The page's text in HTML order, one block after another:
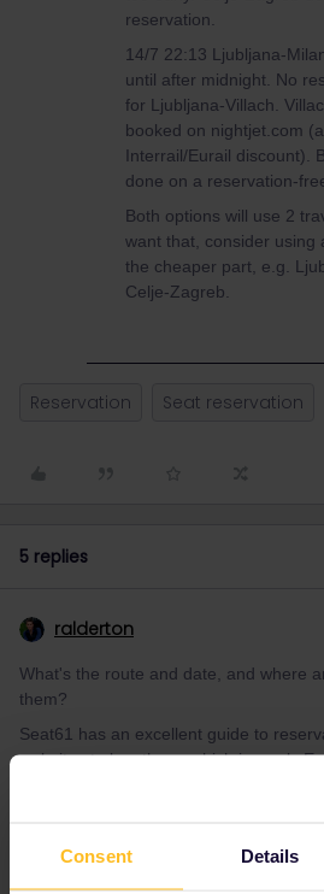
Consent Details
reservation.
14/7 22:13 Ljubljana-
until after midnight. No
for Ljubljana-Villach.
booked on nightjet.com
Interrail/Eurail discount).
done on a reservation-
Both options will use 2
want that, consider using
the cheaper part, e.g.
Celje-Zagreb.
Reservation Seat reservation
5 replies
ralderton
What's the route and date, and where
them?
Seat61 has an excellent guide to
websites to buy them, which is rarely
https://www.seat61.com/interrail-and-